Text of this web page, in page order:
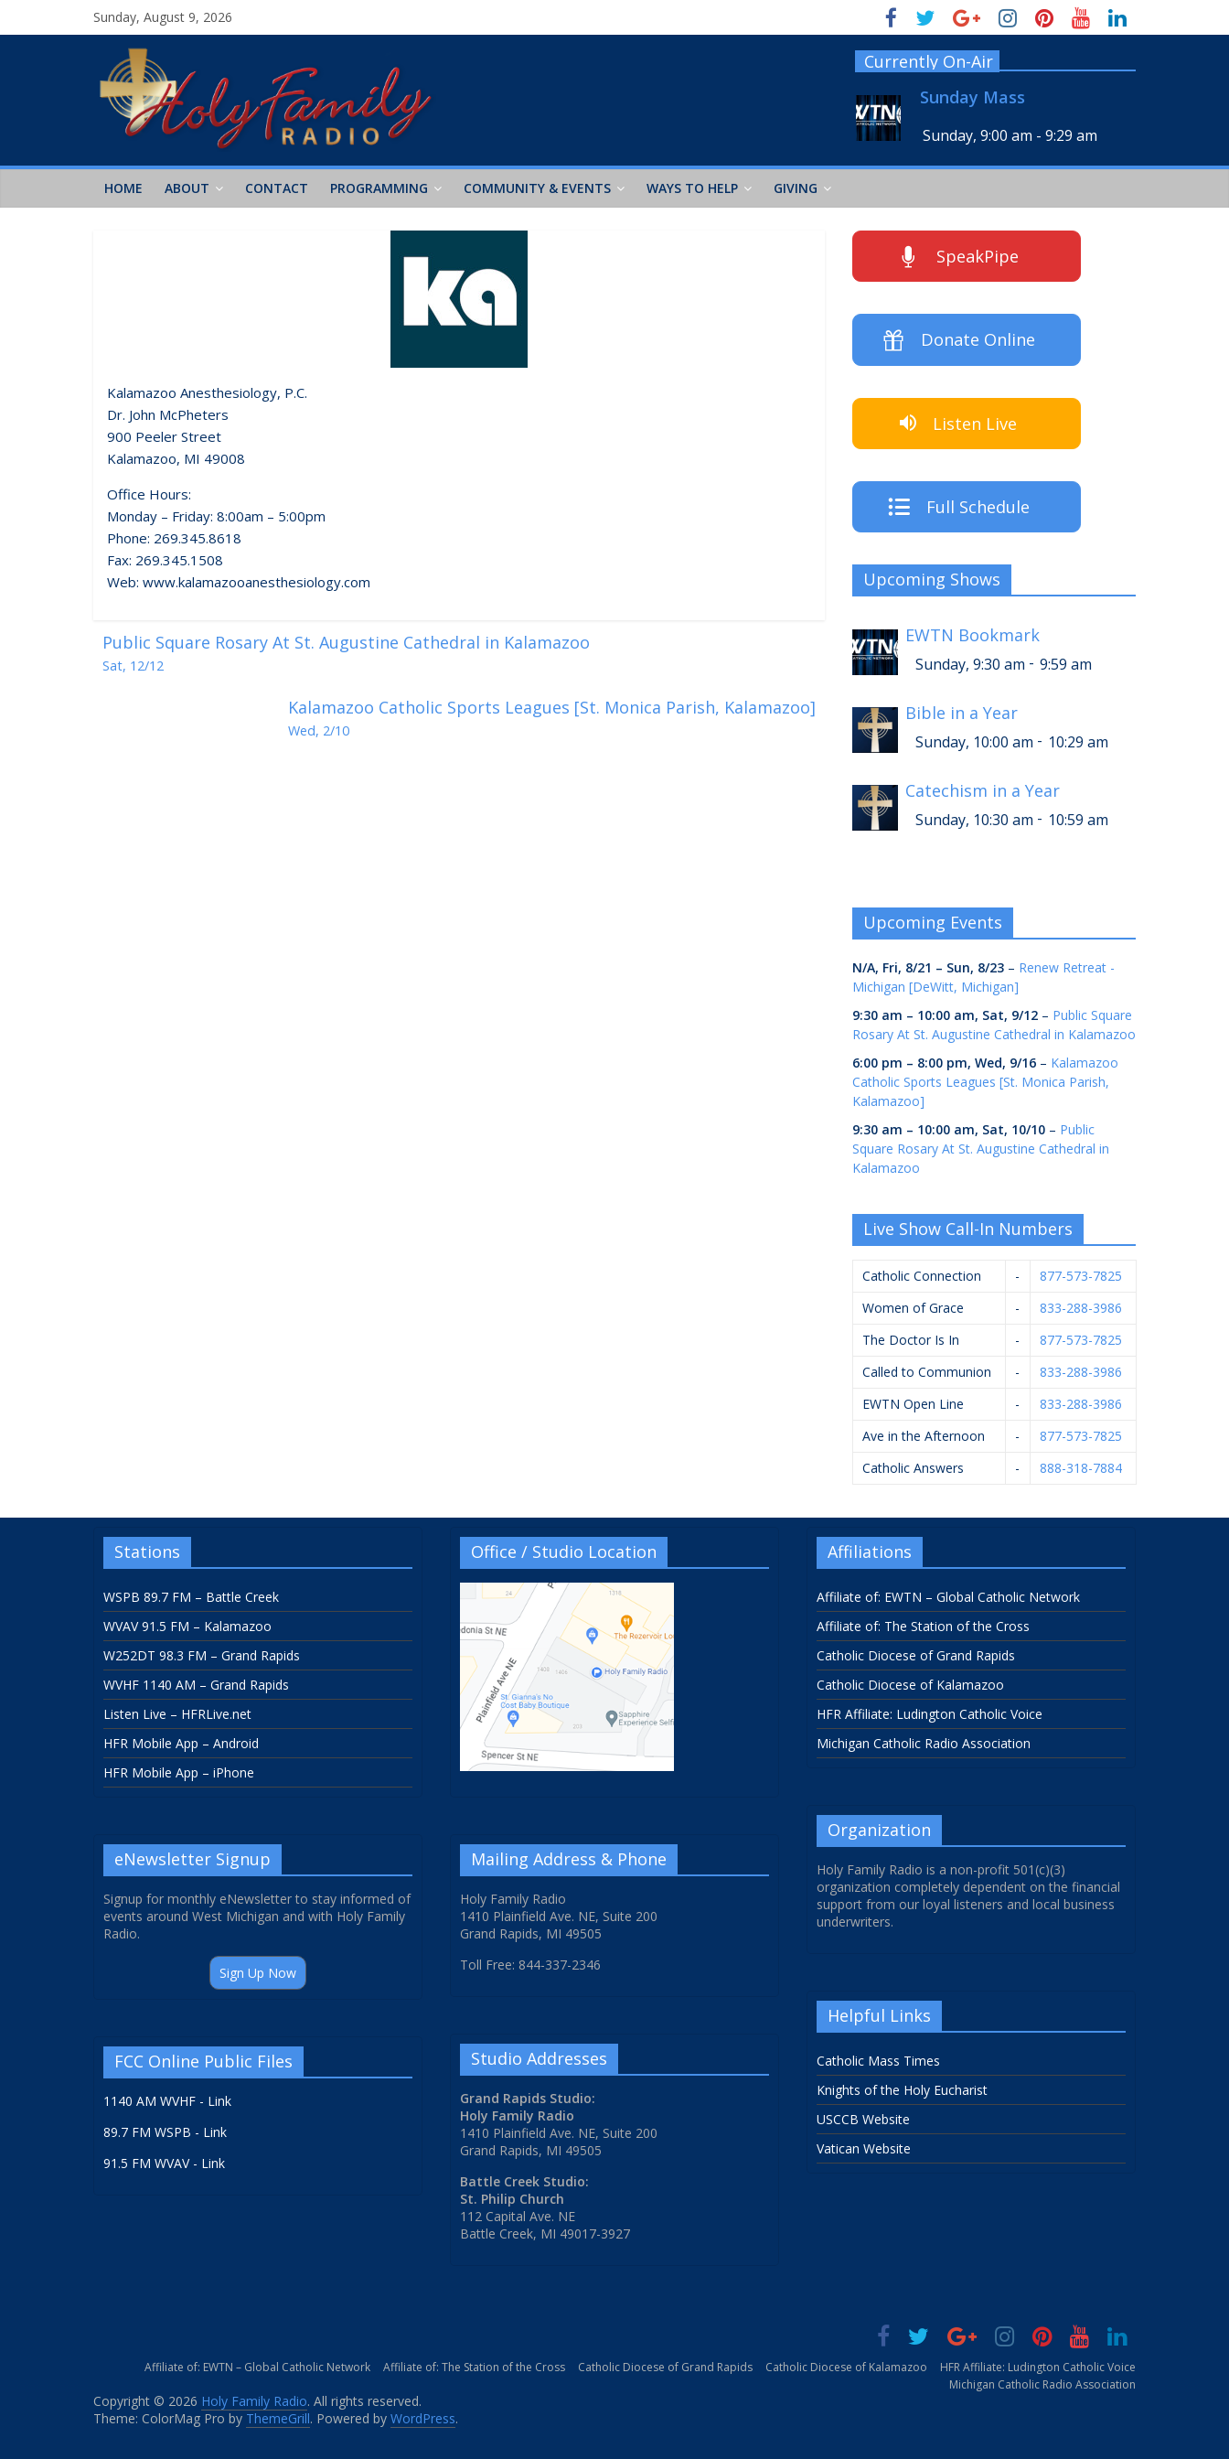
Sunday, August 9, 2026
Currently On-Air
Sunday Mass
Sunday, 9:00 am - 9:29 am
HOME ABOUT CONTACT PROGRAMMING COMMUNITY & EVENTS WAYS TO HELP GIVING
Kalamazoo Anesthesiology, P.C.
Dr. John McPheters
900 Peeler Street
Kalamazoo, MI 49008
Office Hours:
Monday – Friday: 8:00am – 5:00pm
Phone: 269.345.8618
Fax: 269.345.1508
Web: www.kalamazooanesthesiology.com
Public Square Rosary At St. Augustine Cathedral in Kalamazoo
Sat, 12/12
Kalamazoo Catholic Sports Leagues [St. Monica Parish, Kalamazoo]
Wed, 2/10
SpeakPipe
Donate Online
Listen Live
Full Schedule
Upcoming Shows
EWTN Bookmark
Sunday, 9:30 am - 9:59 am
Bible in a Year
Sunday, 10:00 am - 10:29 am
Catechism in a Year
Sunday, 10:30 am - 10:59 am
Upcoming Events
N/A, Fri, 8/21 – Sun, 8/23 – Renew Retreat -
Michigan [DeWitt, Michigan]
9:30 am – 10:00 am, Sat, 9/12 – Public Square
Rosary At St. Augustine Cathedral in Kalamazoo
6:00 pm – 8:00 pm, Wed, 9/16 – Kalamazoo
Catholic Sports Leagues [St. Monica Parish,
Kalamazoo]
9:30 am – 10:00 am, Sat, 10/10 – Public
Square Rosary At St. Augustine Cathedral in
Kalamazoo
Live Show Call-In Numbers
Catholic Connection -
877-573-7825
Women of Grace
-
833-288-3986
The Doctor Is In
-
877-573-7825
Called to Communion
-
833-288-3986
EWTN Open Line
-
833-288-3986
Ave in the Afternoon
-
877-573-7825
Catholic Answers
- 888-318-7884
Stations
WSPB 89.7 FM – Battle Creek
WVAV 91.5 FM – Kalamazoo
W252DT 98.3 FM – Grand Rapids
WVHF 1140 AM – Grand Rapids
Listen Live – HFRLive.net
HFR Mobile App – Android
HFR Mobile App – iPhone
eNewsletter Signup
Signup for monthly eNewsletter to stay informed of
events around West Michigan and with Holy Family
Radio.
Sign Up Now
FCC Online Public Files
1140 AM WVHF - Link
89.7 FM WSPB - Link
91.5 FM WVAV - Link
Office / Studio Location
Mailing Address & Phone
Holy Family Radio
1410 Plainfield Ave. NE, Suite 200
Grand Rapids, MI 49505
Toll Free: 844-337-2346
Studio Addresses
Grand Rapids Studio:
Holy Family Radio
1410 Plainfield Ave. NE, Suite 200
Grand Rapids, MI 49505
Battle Creek Studio:
St. Philip Church
112 Capital Ave. NE
Battle Creek, MI 49017-3927
Affiliations
Affiliate of: EWTN – Global Catholic Network
Affiliate of: The Station of the Cross
Catholic Diocese of Grand Rapids
Catholic Diocese of Kalamazoo
HFR Affiliate: Ludington Catholic Voice
Michigan Catholic Radio Association
Organization
Holy Family Radio is a non-profit 501(c)(3)
organization completely dependent on the financial
support from our loyal listeners and local business
underwriters.
Helpful Links
Catholic Mass Times
Knights of the Holy Eucharist
USCCB Website
Vatican Website
Affiliate of: EWTN – Global Catholic Network Affiliate of: The Station of the Cross Catholic Diocese of Grand Rapids Catholic Diocese of Kalamazoo
HFR Affiliate: Ludington Catholic Voice
Michigan Catholic Radio Association
Copyright © 2026 Holy Family Radio. All rights reserved.
Theme: ColorMag Pro by ThemeGrill. Powered by WordPress.